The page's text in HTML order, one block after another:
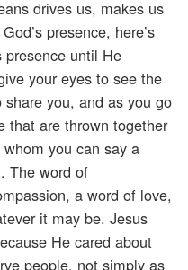
drives us, makes us
presence, here’s
presence until He
your eyes to see the
you, and as you go
that are thrown together
you can say a
The word of
a word of love,
it may be. Jesus
He cared about
people, not simply as